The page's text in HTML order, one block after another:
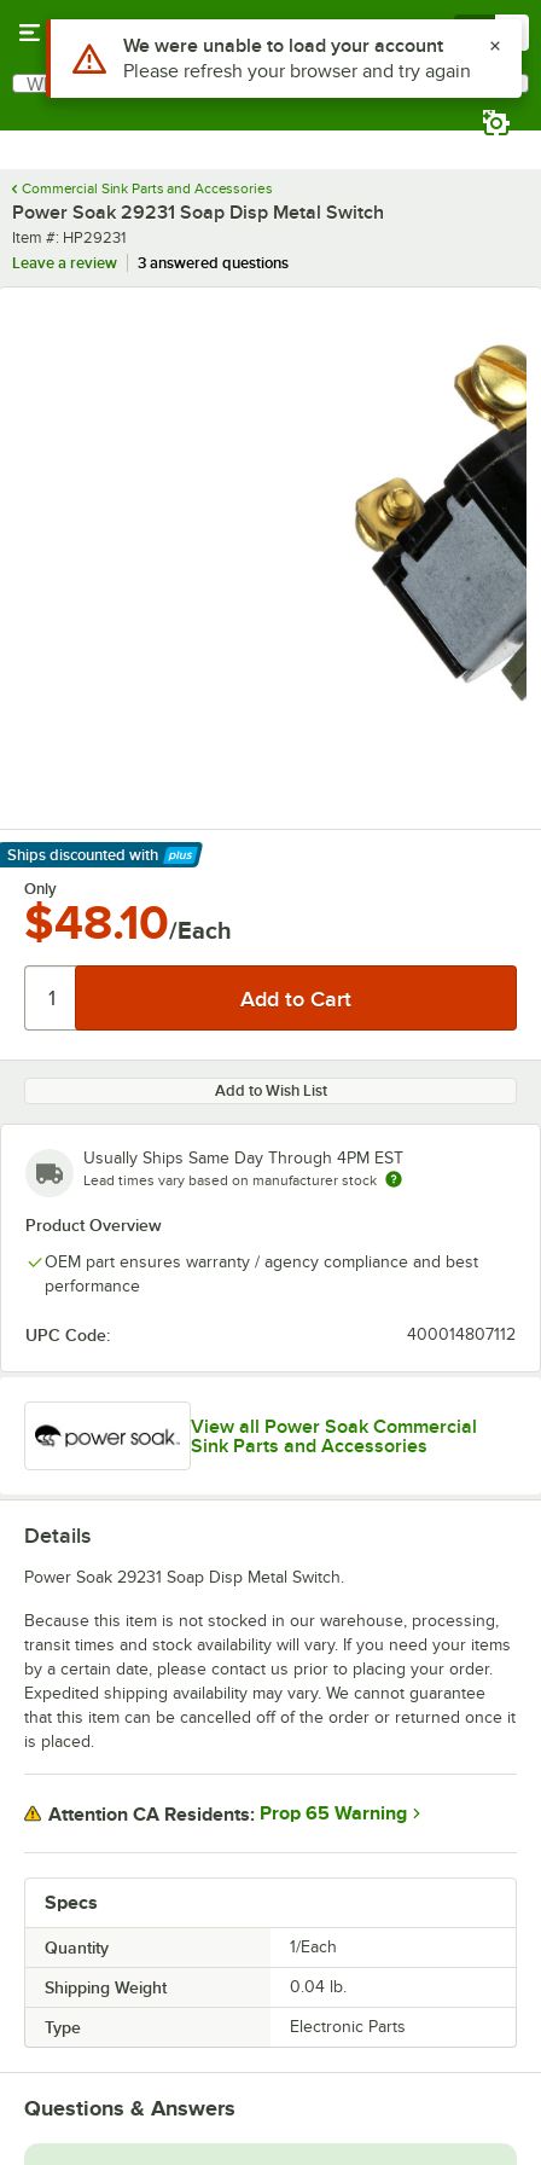
Search
What are you looking for?
Commercial Sink Parts and Accessories
Power Soak 29231 Soap Disp Metal Switch
Item number
Item #: HP29231
Leave a review
3 answered questions
Ships discounted with
Learn More
Only
$48.10/Each
Add to Wish List
Usually Ships Same Day Through 4PM EST
Lead times vary based on manufacturer stock
Product Overview
OEM part ensures warranty / agency compliance and best
performance
UPC Code: 400014807112
View all Power Soak Commercial
Sink Parts and Accessories
Specs
Quantity 1/Each
Shipping Weight 0.04 lb.
Type Electronic Parts
Details
Power Soak 29231 Soap Disp Metal Switch.
Because this item is not stocked in our warehouse, processing,
transit times and stock availability will vary. If you need your items
by a certain date, please contact us prior to placing your order.
Expedited shipping availability may vary. We cannot guarantee
that this item can be cancelled off of the order or returned once it
is placed.
Attention CA Residents: Prop 65 Warning
Questions & Answers
Use Alt or Option plus Z to reach the notifications list
We were unable to load your account
Please refresh your browser and try again